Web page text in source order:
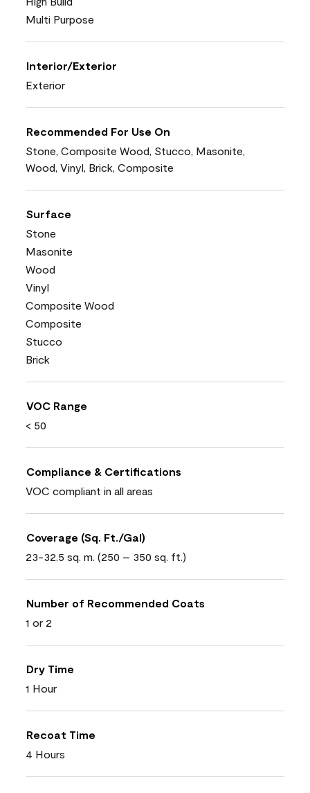
Multi Purpose
Interior/Exterior
Exterior
Recommended For Use On
Stone, Composite Wood, Stucco, Masonite,
Wood, Vinyl, Brick, Composite
Surface
Stone
Masonite
Wood
Vinyl
Composite Wood
Composite
Stucco
Brick
VOC Range
< 50
Compliance & Certifications
VOC compliant in all areas
Coverage (Sq. Ft./Gal)
23-32.5 sq. m. (250 – 350 sq. ft.)
Number of Recommended Coats
1 or 2
Dry Time
1 Hour
Recoat Time
4 Hours